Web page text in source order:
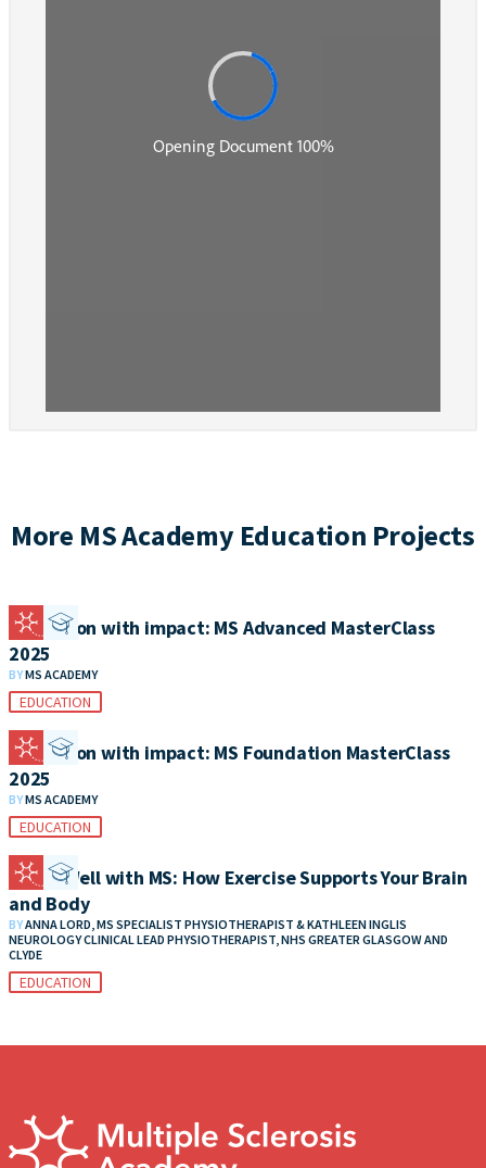
More MS Academy Education Projects
Education with impact: MS Advanced MasterClass
2025
BYMS ACADEMY
EDUCATION
Education with impact: MS Foundation MasterClass
2025
BYMS ACADEMY
EDUCATION
Living Well with MS: How Exercise Supports Your Brain
and Body
BYANNA LORD, MS SPECIALIST PHYSIOTHERAPIST & KATHLEEN INGLIS
NEUROLOGY CLINICAL LEAD PHYSIOTHERAPIST, NHS GREATER GLASGOW AND
CLYDE
EDUCATION